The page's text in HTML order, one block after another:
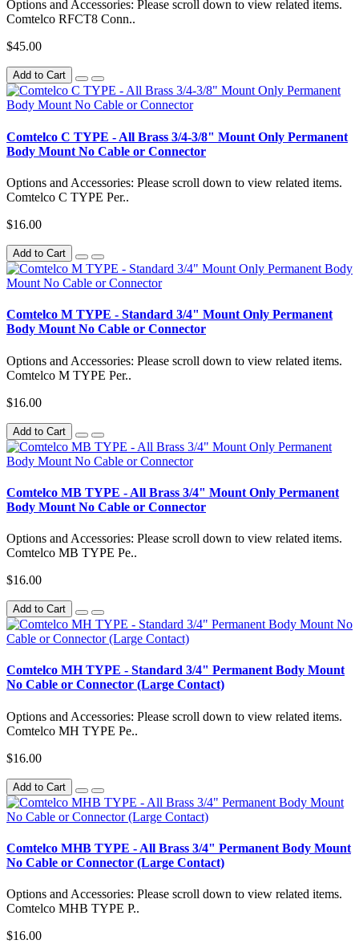
Options and Accessories: Please scroll down to view related items.
Comtelco RFCT8 Conn..
$45.00
Add to Cart
Comtelco C TYPE - All Brass 3/4-3/8" Mount Only Permanent
Body Mount No Cable or Connector
Options and Accessories: Please scroll down to view related items.
Comtelco C TYPE Per..
$16.00
Add to Cart
Comtelco M TYPE - Standard 3/4" Mount Only Permanent
Body Mount No Cable or Connector
Options and Accessories: Please scroll down to view related items.
Comtelco M TYPE Per..
$16.00
Add to Cart
Comtelco MB TYPE - All Brass 3/4" Mount Only Permanent
Body Mount No Cable or Connector
Options and Accessories: Please scroll down to view related items.
Comtelco MB TYPE Pe..
$16.00
Add to Cart
Comtelco MH TYPE - Standard 3/4" Permanent Body Mount
No Cable or Connector (Large Contact)
Options and Accessories: Please scroll down to view related items.
Comtelco MH TYPE Pe..
$16.00
Add to Cart
Comtelco MHB TYPE - All Brass 3/4" Permanent Body Mount
No Cable or Connector (Large Contact)
Options and Accessories: Please scroll down to view related items.
Comtelco MHB TYPE P..
$16.00